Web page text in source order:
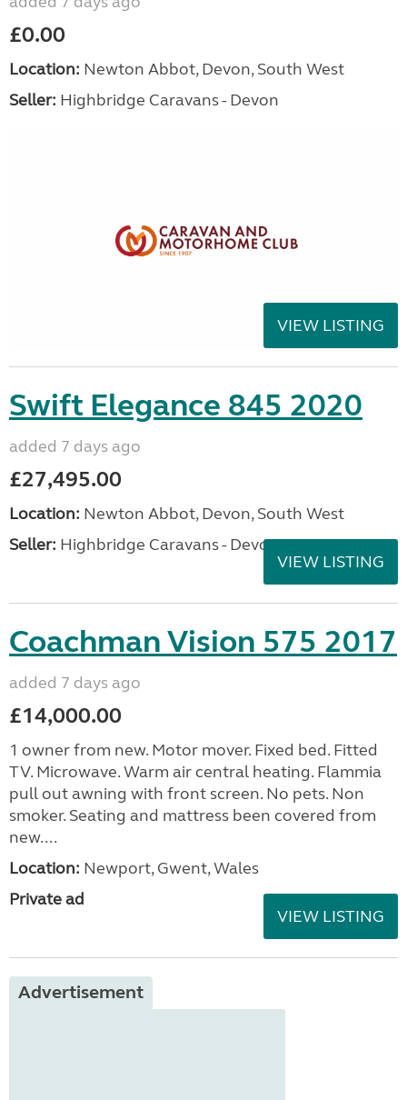
£0.00
Location: Newton Abbot, Devon, South West
Seller: Highbridge Caravans - Devon
VIEW LISTING
Swift Elegance 845 2020
added 7 days ago
£27,495.00
Location: Newton Abbot, Devon, South West
Seller: Highbridge Caravans - Devon
VIEW LISTING
Coachman Vision 575 2017
added 7 days ago
£14,000.00
1 owner from new. Motor mover. Fixed bed. Fitted
TV. Microwave. Warm air central heating. Flammia
pull out awning with front screen. No pets. Non
smoker. Seating and mattress been covered from
new....
Location: Newport, Gwent, Wales
Private ad
VIEW LISTING
Advertisement